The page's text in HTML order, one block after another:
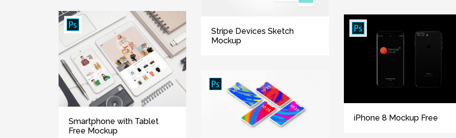
Smartphone with Tablet
Free Mockup
Stripe Devices Sketch
Mockup
iPhone 8 Mockup Free